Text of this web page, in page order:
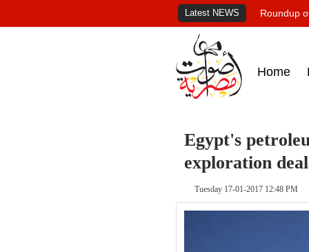
Latest NEWS Roundup
Home
Egypt's
exploration
Tuesday 17-01-2017 12:48 PM